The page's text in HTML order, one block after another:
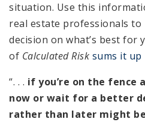
situation. Use this
real estate professionals to
decision on what’s best for
of Calculated Risk sums it up
“. . . if you’re on the fence
now or wait for a better
rather than later might